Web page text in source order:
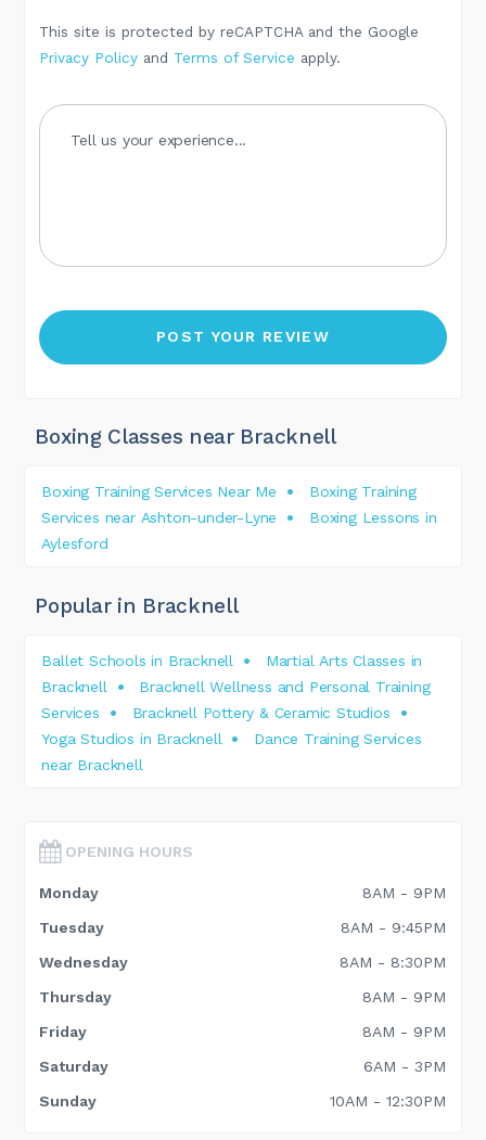
This site is protected by reCAPTCHA and the Google
Privacy Policy and Terms of Service apply.
Boxing Classes near Bracknell
Boxing Training Services Near Me
Boxing Training
Services near Ashton-under-Lyne
Boxing Lessons in
Aylesford
Popular in Bracknell
Ballet Schools in Bracknell
Martial Arts Classes in
Bracknell
Bracknell Wellness and Personal Training
Services
Bracknell Pottery & Ceramic Studios
Yoga Studios in Bracknell
Dance Training Services
near Bracknell
OPENING HOURS
Monday
8AM - 9PM
Tuesday
8AM - 9:45PM
Wednesday
8AM - 8:30PM
Thursday
8AM - 9PM
Friday
8AM - 9PM
Saturday
6AM - 3PM
Sunday
10AM - 12:30PM